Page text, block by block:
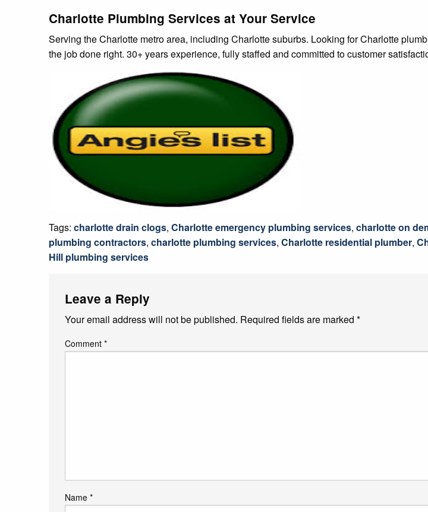
Charlotte Plumbing Services at Your Service
Serving the Charlotte metro area, including Charlotte suburbs. Looking for Charlotte
the job done right. 30+ years experience, fully staffed and committed to customer
Tags: charlotte drain clogs, Charlotte emergency plumbing services, charlotte on
plumbing contractors, charlotte plumbing services, Charlotte residential plumber,
Hill plumbing services
Leave a Reply
Your email address will not be published. Required fields are marked *
Comment *
Name *